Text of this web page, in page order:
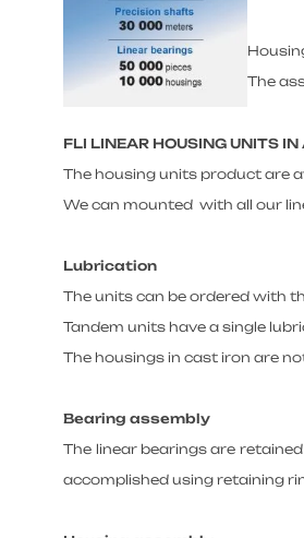
The
FLI LINEAR HOUSING UNITS
The housing units product are
We can mounted with all our
Lubrication
The units can be ordered with
Tandem units have a single
The housings in cast iron are
Bearing assembly
The linear bearings are
accomplished using retaining